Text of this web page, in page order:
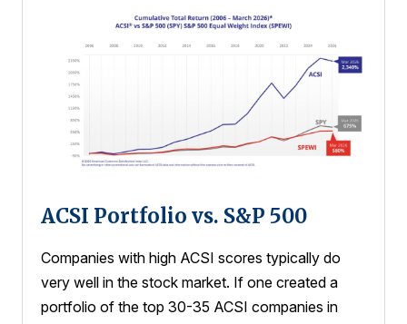
ACSI Portfolio vs. S&P 500
Companies with high ACSI scores typically do
very well in the stock market. If one created a
portfolio of the top 30-35 ACSI companies in